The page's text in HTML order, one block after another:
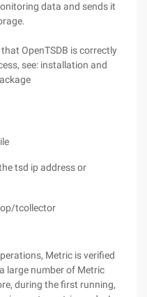
data and sends it
OpenTSDB is correctly
see: installation and
tsd ip address or
tcollector
Metric is verified
large number of Metric
during the first running,